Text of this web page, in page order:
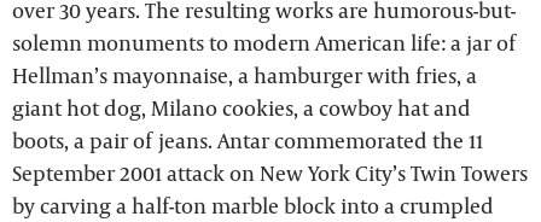
over 30 years. The resulting works are humorous-but-
solemn monuments to modern American life: a jar of
Hellman’s mayonnaise, a hamburger with fries, a
giant hot dog, Milano cookies, a cowboy hat and
boots, a pair of jeans. Antar commemorated the 11
September 2001 attack on New York City’s Twin Towers
by carving a half-ton marble block into a crumpled